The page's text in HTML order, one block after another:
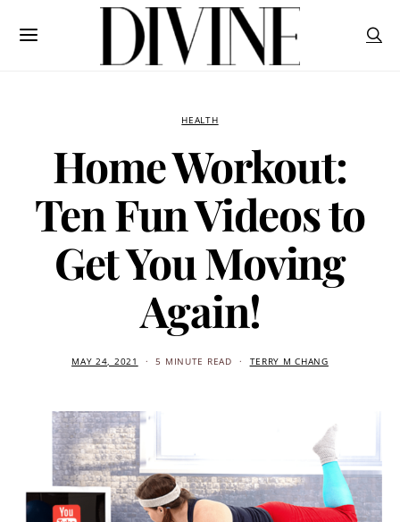
HEALTH
Home Workout:
Ten Fun Videos to
Get You Moving
Again!
MAY 24, 2021 5 MINUTE READ TERRY M CHANG